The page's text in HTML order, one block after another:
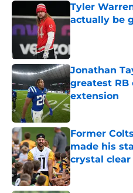
Tyler
actually be
Published by on
Jonathan
greatest RB
extension
Published by on
Former
made his
crystal clear
Published by on